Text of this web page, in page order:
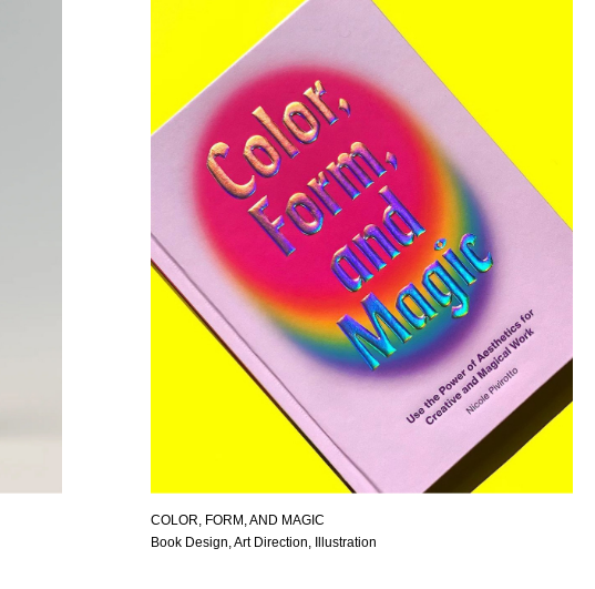
COLOR, FORM, AND MAGIC
Book Design, Art Direction, Illustration